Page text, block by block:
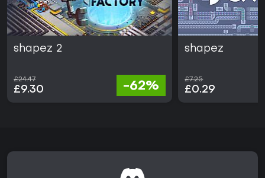
shapez 2
£24.47
£9.30 -62%
shapez
£7.25
£0.29